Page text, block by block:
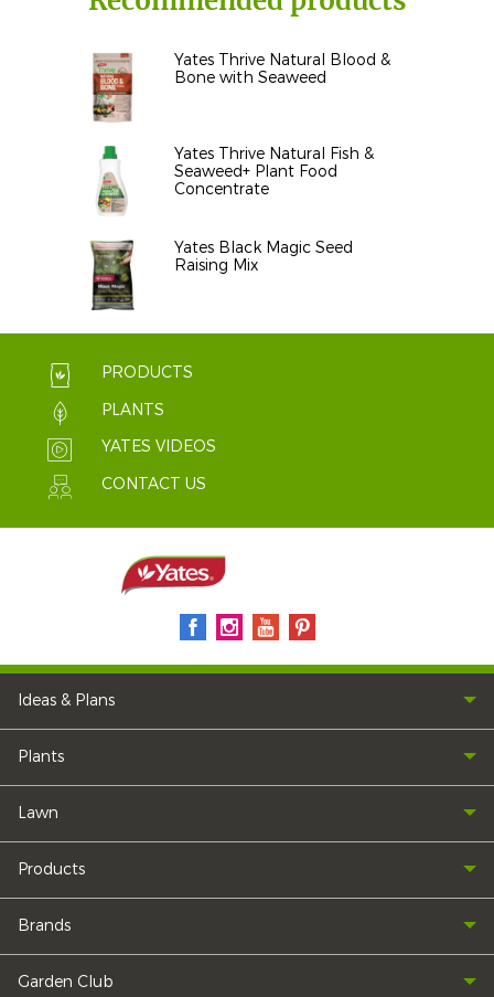
Yates Thrive Natural Blood &
Bone with Seaweed
Yates Thrive Natural Fish &
Seaweed+ Plant Food
Concentrate
Yates Black Magic Seed
Raising Mix
PRODUCTS
PLANTS
YATES VIDEOS
CONTACT US
Ideas & Plans
Plants
Lawn
Products
Brands
Garden Club